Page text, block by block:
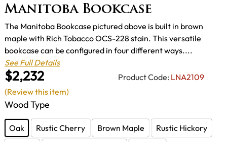
Manitoba Bookcase
$2,232 Product Code: LNA2109
The Manitoba Bookcase pictured above is built in brown
maple with Rich Tobacco OCS-228 stain. This versatile
bookcase can be configured in four different ways....
See Full Details
Wood Type
Oak Rustic Cherry Brown Maple
Rustic Hickory
(Review this item)